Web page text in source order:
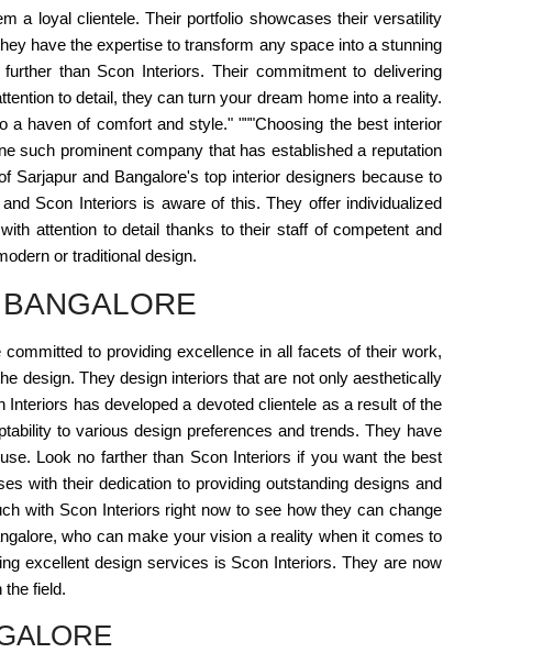
a loyal clientele. Their portfolio showcases their versatility
have the expertise to transform any space into a stunning
than Scon Interiors. Their commitment to delivering
to detail, they can turn your dream home into a reality.
haven of comfort and style." """Choosing the best interior
such prominent company that has established a reputation
Sarjapur and Bangalore's top interior designers because to
Scon Interiors is aware of this. They offer individualized
attention to detail thanks to their staff of competent and
or traditional design.
to providing excellence in all facets of their work,
design. They design interiors that are not only aesthetically
has developed a devoted clientele as a result of the
to various design preferences and trends. They have
Look no farther than Scon Interiors if you want the best
with their dedication to providing outstanding designs and
with Scon Interiors right now to see how they can change
who can make your vision a reality when it comes to
excellent design services is Scon Interiors. They are now
the field.